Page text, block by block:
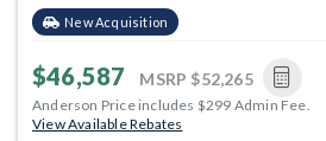
New Acquisition
$46,587 MSRP $52,265
Anderson Price includes $299 Admin Fee.
View Available Rebates